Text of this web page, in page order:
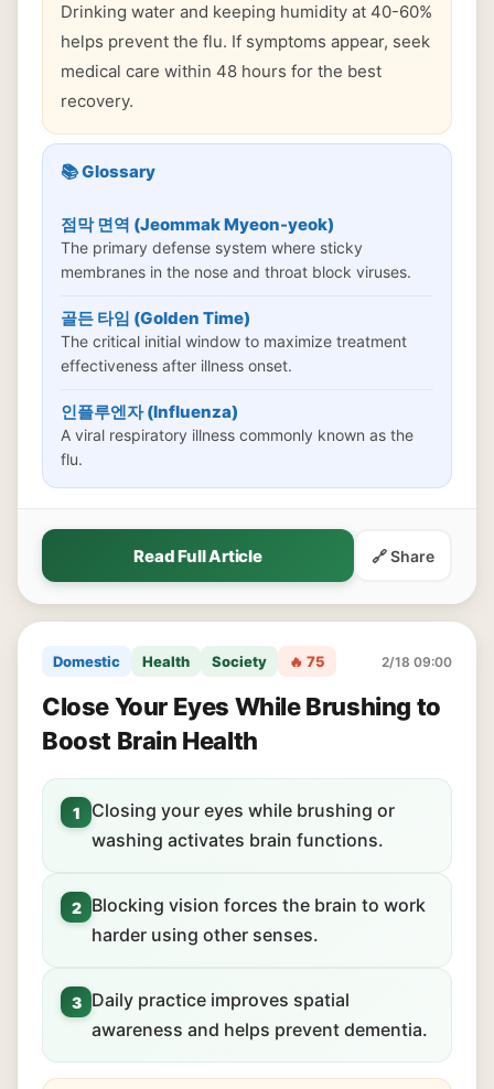
Drinking water and keeping humidity at 40-60%
helps prevent the flu. If symptoms appear, seek
medical care within 48 hours for the best
recovery.
📚 Glossary
점막 면역 (Jeommak Myeon-yeok)
The primary defense system where sticky
membranes in the nose and throat block viruses.
골든 타임 (Golden Time)
The critical initial window to maximize treatment
effectiveness after illness onset.
인플루엔자 (Influenza)
A viral respiratory illness commonly known as the
flu.
Read Full Article 🔗 Share
Domestic Health Society 🔥 75 2/18 09:00
Close Your Eyes While Brushing to
Boost Brain Health
1
Closing your eyes while brushing or
washing activates brain functions.
2
Blocking vision forces the brain to work
harder using other senses.
3
Daily practice improves spatial
awareness and helps prevent dementia.